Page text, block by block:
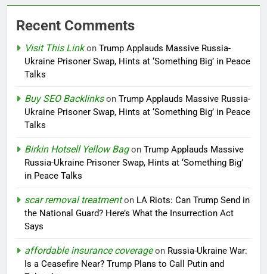
Recent Comments
Visit This Linkon Trump Applauds Massive Russia-
Ukraine Prisoner Swap, Hints at ‘Something Big’ in Peace
Talks
Buy SEO Backlinkson Trump Applauds Massive Russia-
Ukraine Prisoner Swap, Hints at ‘Something Big’ in Peace
Talks
Birkin Hotsell Yellow Bagon Trump Applauds Massive
Russia-Ukraine Prisoner Swap, Hints at ‘Something Big’
in Peace Talks
scar removal treatmenton LA Riots: Can Trump Send in
the National Guard? Here’s What the Insurrection Act
Says
affordable insurance coverageon Russia-Ukraine War:
Is a Ceasefire Near? Trump Plans to Call Putin and